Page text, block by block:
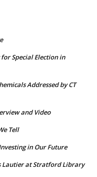
Special Election in
Addressed by CT
and Video
Tell
in Our Future
Lautier at Stratford Library